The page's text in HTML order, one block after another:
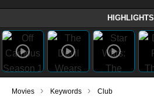
HIGHLIGHTS
Movies › Keywords › Club